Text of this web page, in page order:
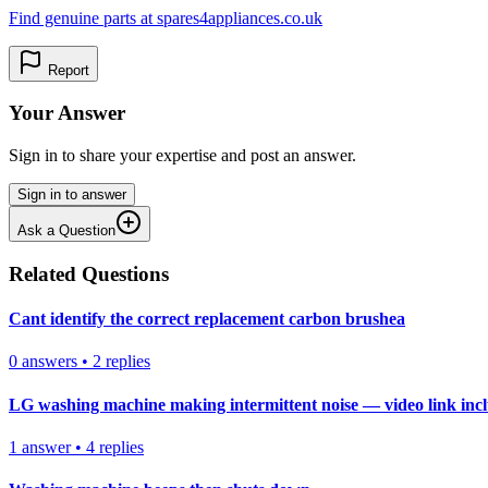
Find genuine parts at spares4appliances.co.uk
Report
Your Answer
Sign in to share your expertise and post an answer.
Sign in to answer
Ask a Question
Related Questions
Cant identify the correct replacement carbon brushea
0 answers • 2 replies
LG washing machine making intermittent noise — video link
1 answer• 4 replies